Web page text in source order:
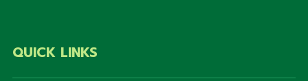
QUICK LINKS